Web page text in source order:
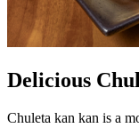
Delicious
Chuleta kan kan is a